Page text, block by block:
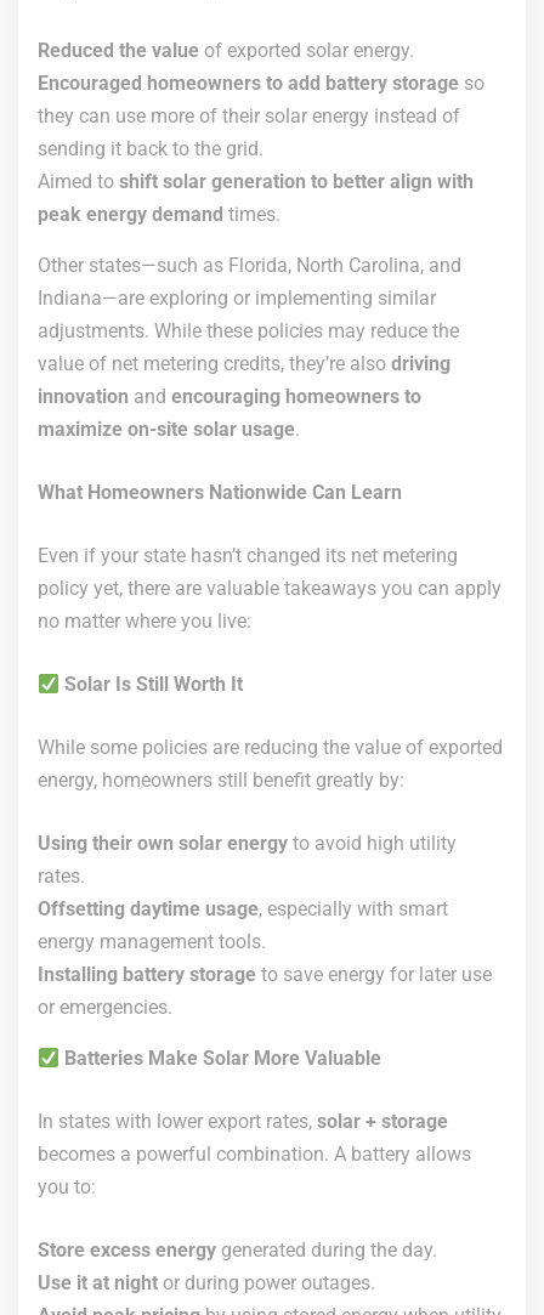
Reduced the value of exported solar energy.
Encouraged homeowners to add battery storage so
they can use more of their solar energy instead of
sending it back to the grid.
Aimed to shift solar generation to better align with
peak energy demand times.
Other states—such as Florida, North Carolina, and
Indiana—are exploring or implementing similar
adjustments. While these policies may reduce the
value of net metering credits, they’re also driving
innovation and encouraging homeowners to
maximize on-site solar usage.
What Homeowners Nationwide Can Learn
Even if your state hasn’t changed its net metering
policy yet, there are valuable takeaways you can apply
no matter where you live:
Solar Is Still Worth It
While some policies are reducing the value of exported
energy, homeowners still benefit greatly by:
Using their own solar energy to avoid high utility
rates.
Offsetting daytime usage, especially with smart
energy management tools.
Installing battery storage to save energy for later use
or emergencies.
Batteries Make Solar More Valuable
In states with lower export rates, solar + storage
becomes a powerful combination. A battery allows
you to:
Store excess energy generated during the day.
Use it at night or during power outages.